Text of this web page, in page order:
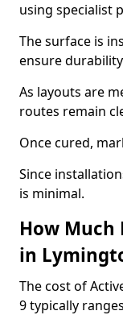
using specialist
The surface is
ensure
As layouts are
routes remain
Once cured,
Since
is minimal.
How
in
The cost of
9 typically